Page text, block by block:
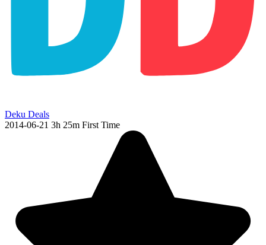
Deku Deals
2014-06-21 3h 25m First Time